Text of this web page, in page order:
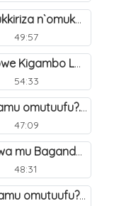
(b) Enjawulo wakati w`omukkiriza n`omukafiiri. 13
49:57
Amakulu n`Obukwakulizo bwe Kigambo La Ilaha Illallah. 16
54:33
(c) Kiki ekikufuula omusiraamu omutuufu?. 17
47:09
(c) Shiriki asinga okukolebwa mu Baganda. 33
48:31
(d) Kiki ekikufuula omusiraamu omutuufu?. 18